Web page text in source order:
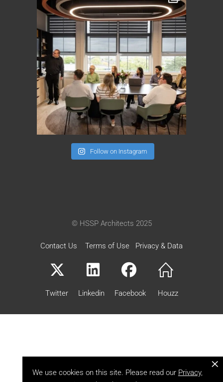
Follow on Instagram
© HSSP Architects 2025
Contact Us Terms of Use Privacy & Data
Twitter Linkedin Facebook Houzz
We use cookies on this site. Please read our Privacy,
×